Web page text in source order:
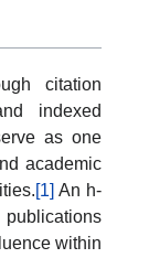
citation
indexed
as one
academic
[1] An h-
within